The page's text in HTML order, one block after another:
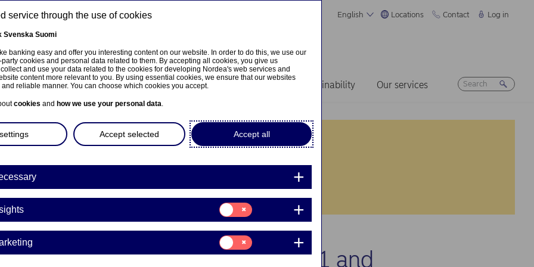
English Locations Contact Log in
About us Investors News & insights Sustainability Our services
Annual General Meeting 2021 and
service through the use of cookies
Svenska Suomi
banking easy and offer you interesting content on our website. In order to do this, we use our
cookies and personal data related to them. By accepting all cookies, you give us
and use your data related to the cookies for developing Nordea's web services and
content more relevant to you. By using essential cookies, we ensure that our websites
reliable manner. You can choose which cookies you accept.
cookies and how we use your personal data.
Accept all
Accept selected
Consent
for:
Insights
Consent
for:
Marketing